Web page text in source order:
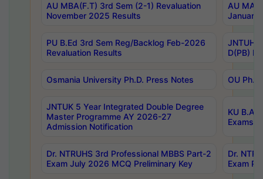
AU MBA(F.T) 3rd Sem (2-1) Revaluation
November 2025 Results
AU MA
January
PU B.Ed 3rd Sem Reg/Backlog Feb-2026
Revaluation Results
JNTUH
D(PB)
Osmania University Ph.D. Press Notes OU
JNTUK 5 Year Integrated Double Degree
Master Programme AY 2026-27
Admission Notification
KU B.A
Exams
Dr. NTRUHS 3rd Professional MBBS Part-2
Exam July 2026 MCQ Preliminary Key
Dr.
Exam